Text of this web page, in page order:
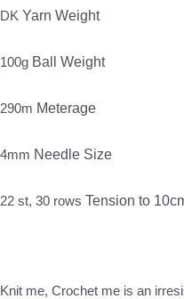
DK Yarn Weight
100g Ball Weight
290m Meterage
4mm Needle Size
22 st, 30 rows Tension to
Knit me, Crochet me is an